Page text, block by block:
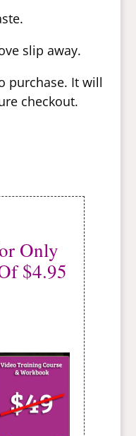
slip away.
purchase. It will
checkout.
Only
$4.95